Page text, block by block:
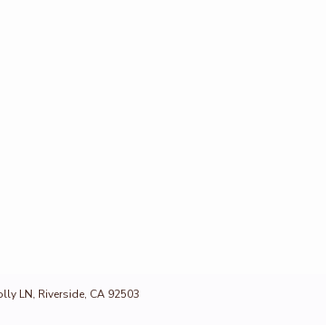
LN, Riverside, CA 92503